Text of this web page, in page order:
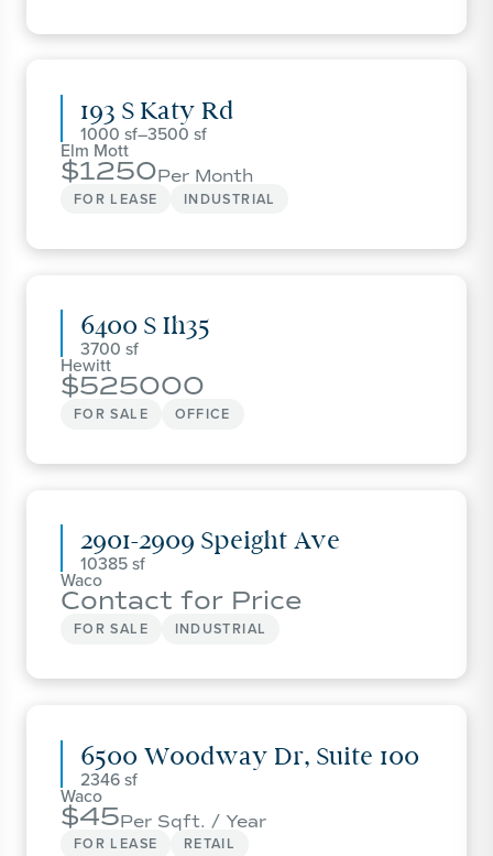
193 S Katy Rd
1000 –3500
Elm Mott
1250Per Month
FOR LEASE
INDUSTRIAL
6400 S Ih35
3700
Hewitt
525000
FOR SALE OFFICE
2901-2909 Speight Ave
10385
Waco
Contact for Price
FOR SALE INDUSTRIAL
6500 Woodway Dr, Suite 100
2346
Waco
45Per Sqft. / Year
FOR LEASE
RETAIL